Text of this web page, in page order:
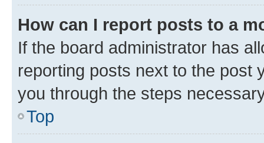
How can I report posts to a
If the board administrator has
reporting posts next to the post
you through the steps
Top